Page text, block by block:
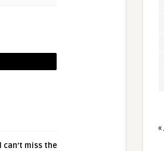
miss the
«